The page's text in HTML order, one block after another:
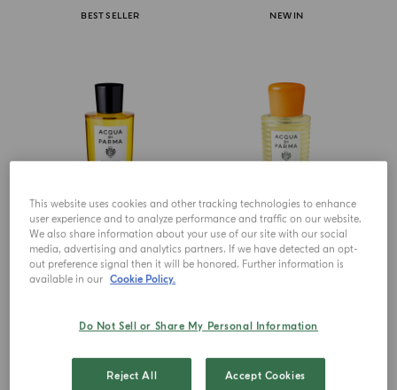
BEST SELLER
EAU DE PARFUM
Buongiorno
from $ 219.00
ADD TO CART
NEW IN
EAU DE PARFUM
Buongiorno Dolce Far Niente
ADD TO CART
This website uses cookies and other tracking technologies to enhance
user experience and to analyze performance and traffic on our website.
We also share information about your use of our site with our social
media, advertising and analytics partners. If we have detected an opt-
out preference signal then it will be honored. Further information is
available in our Cookie Policy.
Do Not Sell or Share My Personal Information
Reject All Accept Cookies